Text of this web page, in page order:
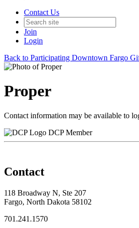
Contact Us
Join
Login
Back to Participating Downtown Fargo
Proper
Contact information may be available to
DCP Member
Contact
118 Broadway N, Ste 207
Fargo, North Dakota 58102
701.241.1570